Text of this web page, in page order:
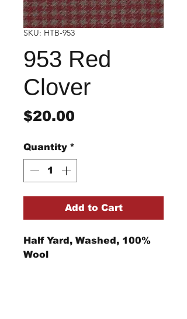
SKU: HTB-953
953 Red
Clover
$20.00
Quantity *
Add to Cart
Half Yard, Washed, 100%
Wool